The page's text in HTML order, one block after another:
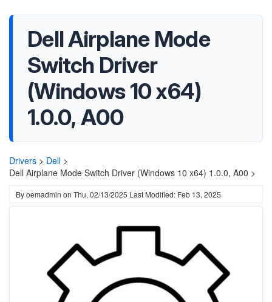
Dell Airplane Mode
Switch Driver
(Windows 10 x64)
1.0.0, A00
Drivers > Dell >
Dell Airplane Mode Switch Driver (Windows 10 x64) 1.0.0, A00 >
Byoemadmin on Thu, 02/13/2025 Last Modified: Feb 13, 2025